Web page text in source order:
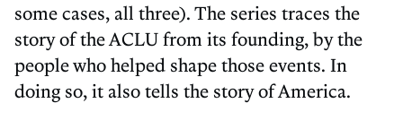
some cases, all three). The series traces the
story of the ACLU from its founding, by the
people who helped shape those events. In
doing so, it also tells the story of America.